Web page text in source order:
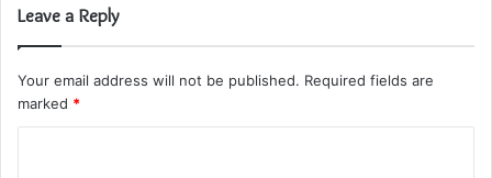
Leave a Reply
Your email address will not be published. Required fields are
marked *